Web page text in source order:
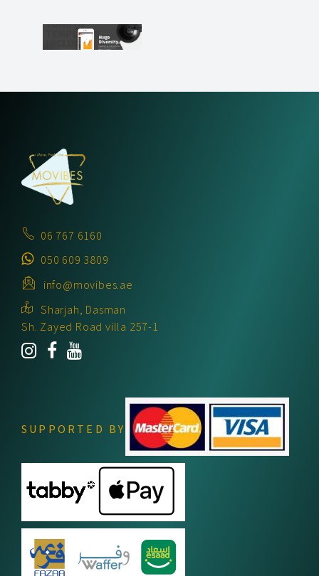
06 767 6160
050 609 3809
info@movibes.ae
Sharjah, Dasman
Sh. Zayed Road villa 257-1
SUPPORTED BY